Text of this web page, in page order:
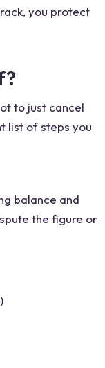
you protect
to just cancel
list of steps you
balance and
the figure or